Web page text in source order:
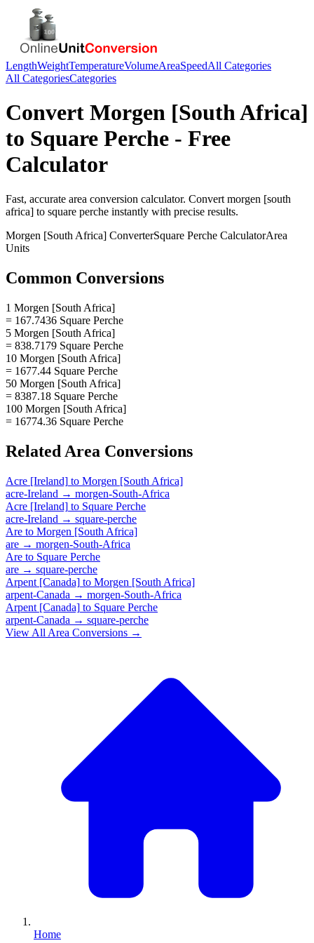
LengthWeightTemperatureVolumeAreaSpeedAll Categories
All CategoriesCategories
Convert Morgen [South Africa]
to Square Perche - Free
Calculator
Fast, accurate area conversion calculator. Convert morgen [south
africa] to square perche instantly with precise results.
Morgen [South Africa] ConverterSquare Perche CalculatorArea
Units
Common Conversions
1 Morgen [South Africa]
= 167.7436 Square Perche
5 Morgen [South Africa]
= 838.7179 Square Perche
10 Morgen [South Africa]
= 1677.44 Square Perche
50 Morgen [South Africa]
= 8387.18 Square Perche
100 Morgen [South Africa]
= 16774.36 Square Perche
Related Area Conversions
Acre [Ireland] to Morgen [South Africa]
acre-Ireland → morgen-South-Africa
Acre [Ireland] to Square Perche
acre-Ireland → square-perche
Are to Morgen [South Africa]
are → morgen-South-Africa
Are to Square Perche
are → square-perche
Arpent [Canada] to Morgen [South Africa]
arpent-Canada → morgen-South-Africa
Arpent [Canada] to Square Perche
arpent-Canada → square-perche
View All Area Conversions →
Home